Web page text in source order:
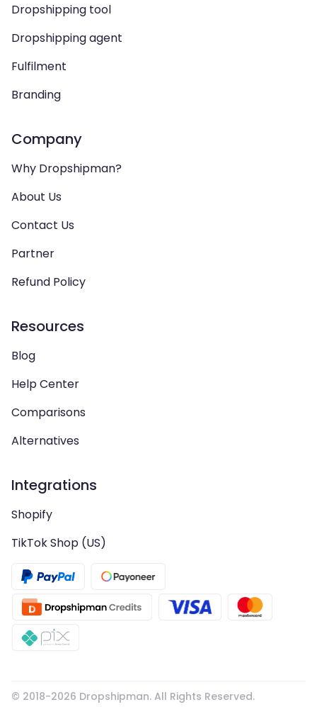
Dropshipping tool
Dropshipping agent
Fulfilment
Branding
Company
Why Dropshipman?
About Us
Contact Us
Partner
Refund Policy
Resources
Blog
Help Center
Comparisons
Alternatives
Integrations
Shopify
TikTok Shop (US)
© 2018-2026 Dropshipman. All Rights Reserved.